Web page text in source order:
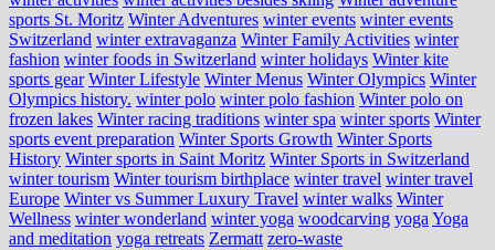
sports St. Moritz Winter Adventures winter events winter events
Switzerland winter extravaganza Winter Family Activities winter
fashion winter foods in Switzerland winter holidays Winter kite
sports gear Winter Lifestyle Winter Menus Winter Olympics Winter
Olympics history. winter polo winter polo fashion Winter polo on
frozen lakes Winter racing traditions winter spa winter sports Winter
sports event preparation Winter Sports Growth Winter Sports
History Winter sports in Saint Moritz Winter Sports in Switzerland
winter tourism Winter tourism birthplace winter travel winter travel
Europe Winter vs Summer Luxury Travel winter walks Winter
Wellness winter wonderland winter yoga woodcarving yoga Yoga
and meditation yoga retreats Zermatt zero-waste